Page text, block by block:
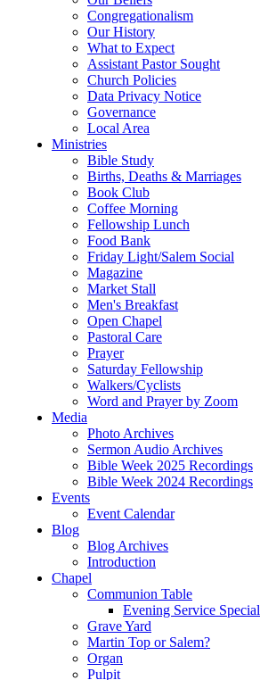
Congregationalism
Our History
What to Expect
Assistant Pastor Sought
Church Policies
Data Privacy Notice
Governance
Local Area
Ministries
Bible Study
Births, Deaths & Marriages
Book Club
Coffee Morning
Fellowship Lunch
Food Bank
Friday Light/Salem Social
Magazine
Market Stall
Men's Breakfast
Open Chapel
Pastoral Care
Prayer
Saturday Fellowship
Walkers/Cyclists
Word and Prayer by Zoom
Media
Photo Archives
Sermon Audio Archives
Bible Week 2025 Recordings
Bible Week 2024 Recordings
Events
Event Calendar
Blog
Blog Archives
Introduction
Chapel
Communion Table
Evening Service Special
Grave Yard
Martin Top or Salem?
Organ
Pulpit